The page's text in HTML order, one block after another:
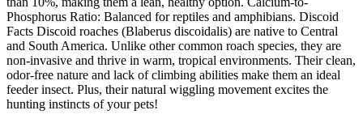
Phosphorus Ratio: Balanced for reptiles and amphibians. Discoid
Facts Discoid roaches (Blaberus discoidalis) are native to Central
and South America. Unlike other common roach species, they are
non-invasive and thrive in warm, tropical environments. Their clean,
odor-free nature and lack of climbing abilities make them an ideal
feeder insect. Plus, their natural wiggling movement excites the
hunting instincts of your pets!